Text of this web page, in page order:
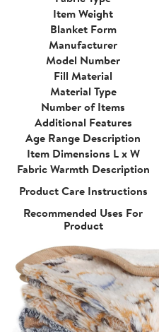
Item Weight
Blanket Form
Manufacturer
Model Number
Fill Material
Material Type
Number of Items
Additional Features
Age Range Description
Item Dimensions L x W
Fabric Warmth Description
Product Care Instructions
Recommended Uses For
Product